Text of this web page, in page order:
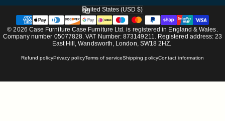
© 2026 Case Furniture Case Furniture Ltd. is registered in England & Wales.
Company number 05077828. VAT Number: 873149211. Registered address: 23
East Hill, Wandsworth, London, SW18 2HZ.
Refund policyPrivacy policyTerms of serviceShipping policyContact information
Country/region
United States (USD $)